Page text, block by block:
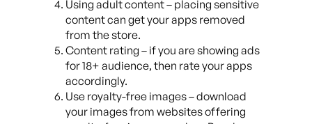
Using adult content – placing sensitive
content can get your apps removed
from the store.
Content rating – if you are showing ads
for 18+ audience, then rate your apps
accordingly.
Use royalty-free images – download
your images from websites offering